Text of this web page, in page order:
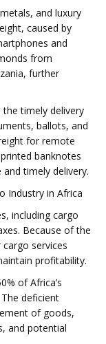
and luxury
caused by
and
from
further
timely delivery
ballots, and
for remote
banknotes
timely delivery.
Industry in Africa
including cargo
Because of the
services
profitability.
of Africa’s
deficient
of goods,
and potential